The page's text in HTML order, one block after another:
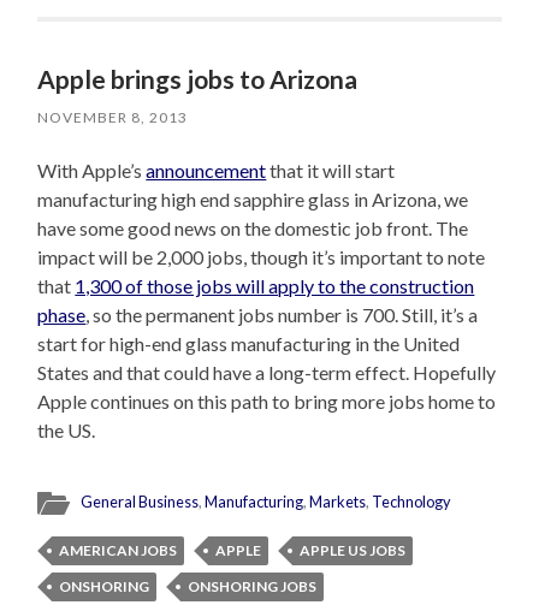
Apple brings jobs to Arizona
NOVEMBER 8, 2013
With Apple’sannouncementthat it will start
manufacturing high end sapphire glass in Arizona, we
have some good news on the domestic job front. The
impact will be 2,000 jobs, though it’s important to note
that 1,300 of those jobs will apply to the construction
phase, so the permanent jobs number is 700. Still, it’s a
start for high-end glass manufacturing in the United
States and that could have a long-term effect. Hopefully
Apple continues on this path to bring more jobs home to
the US.
General Business,Manufacturing,Markets, Technology
AMERICAN JOBS APPLE
APPLE US JOBS
ONSHORING
ONSHORING JOBS